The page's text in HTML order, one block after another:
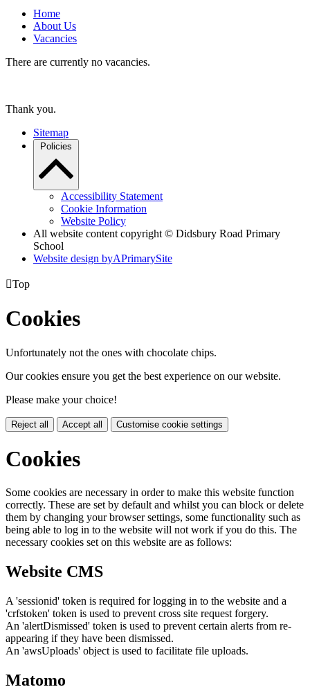
Home
About Us
Vacancies
There are currently no vacancies.
Thank you.
Sitemap
Policies
Accessibility Statement
Cookie Information
Website Policy
All website content copyright © Didsbury Road Primary
School
Website design byAPrimarySite
Top
Cookies
Unfortunately not the ones with chocolate chips.
Our cookies ensure you get the best experience on our website.
Please make your choice!
Reject all Accept all Customise cookie settings
Cookies
Some cookies are necessary in order to make this website function
correctly. These are set by default and whilst you can block or delete
them by changing your browser settings, some functionality such as
being able to log in to the website will not work if you do this. The
necessary cookies set on this website are as follows:
Website CMS
A 'sessionid' token is required for logging in to the website and a
'crfstoken' token is used to prevent cross site request forgery.
An 'alertDismissed' token is used to prevent certain alerts from re-
appearing if they have been dismissed.
An 'awsUploads' object is used to facilitate file uploads.
Matomo